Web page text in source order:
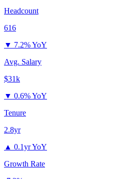
Headcount
616
▼ 7.2% YoY
Avg. Salary
$31k
▼ 0.6% YoY
Tenure
2.8yr
▲ 0.1yr YoY
Growth Rate